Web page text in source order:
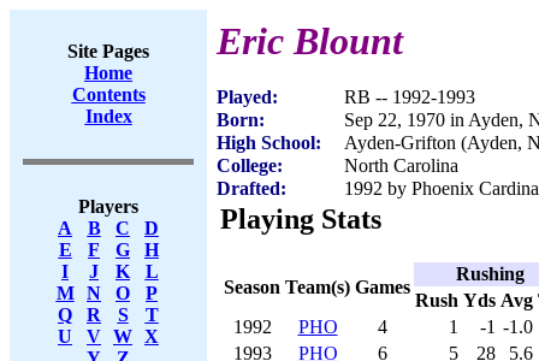
Site Pages
Home
Contents
Index
Players
A
B C
D
E
F G
H
I
J K
L
M
N O
P
Q
R S
T
U
V W X
Eric Blount
Played:
RB -- 1992-1993
Born:
Sep 22, 1970 in Ayden,
High School:
Ayden-Grifton (Ayden,
College:
North Carolina
Drafted:
1992 by Phoenix
Playing Stats
Season Team(s) Games
Rushing
Rush Yds Avg
1992
PHO 4 1 -1 -1.0
1993
PHO 6 5 28
5.6